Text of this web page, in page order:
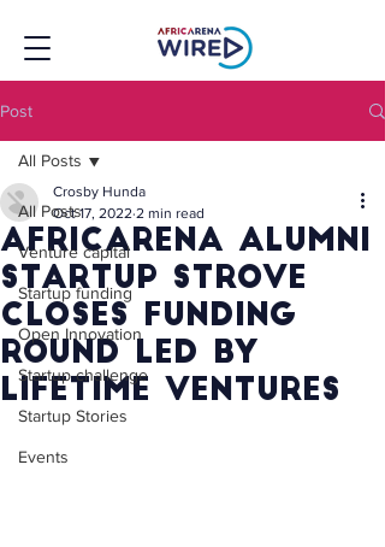
Post
All Posts
Venture capital
Startup funding
Open Innovation
Startup challenge
Startup Stories
Events
All Posts
Africarena alumni
startup Strove
closes funding
round led by
Lifetime Ventures
Crosby Hunda
Oct 17, 2022 2 min read